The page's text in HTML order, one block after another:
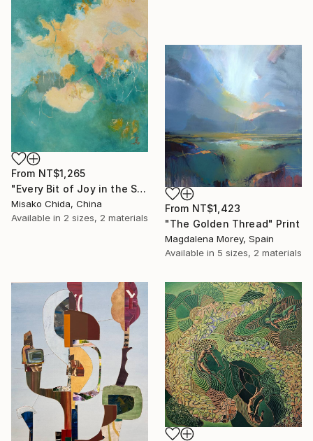
From NT$1,265
"Every Bit of Joy in the Spring Morning" Print
Misako Chida, China
Available in 2 sizes, 2 materials
From NT$1,423
"The Golden Thread" Print
Magdalena Morey, Spain
Available in 5 sizes, 2 materials